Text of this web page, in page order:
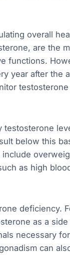
overall
are the
functions.
year after the
below this
as high
deficiency.
as a
necessary
can